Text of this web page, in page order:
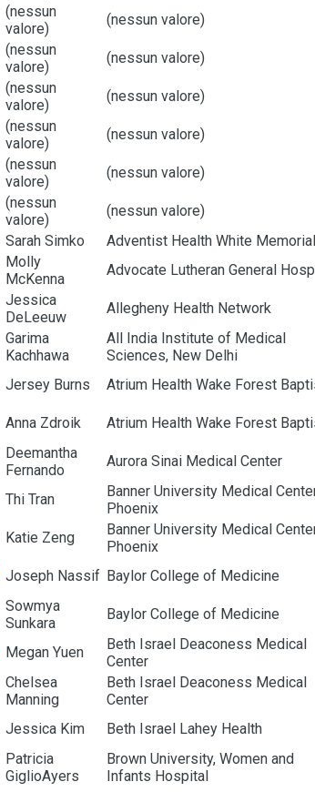
(nessun
valore)
(nessun valore)
(nessun
valore)
(nessun valore)
(nessun
valore)
(nessun valore)
(nessun
valore)
(nessun valore)
(nessun
valore)
(nessun valore)
(nessun
valore)
(nessun valore)
Sarah Simko Adventist Health White Memorial
Molly
McKenna
Advocate Lutheran General
Jessica
DeLeeuw
Allegheny Health Network
Garima
Kachhawa
All India Institute of Medical
Sciences, New Delhi
Jersey Burns Atrium Health Wake Forest
Anna Zdroik Atrium Health Wake Forest
Deemantha
Fernando
Aurora Sinai Medical Center
Thi Tran
Banner University Medical
Phoenix
Katie Zeng
Banner University Medical
Phoenix
Joseph Nassif Baylor College of Medicine
Sowmya
Sunkara
Baylor College of Medicine
Megan Yuen
Beth Israel Deaconess Medical
Center
Chelsea
Manning
Beth Israel Deaconess Medical
Center
Jessica Kim Beth Israel Lahey Health
Patricia
GiglioAyers
Brown University, Women and
Infants Hospital